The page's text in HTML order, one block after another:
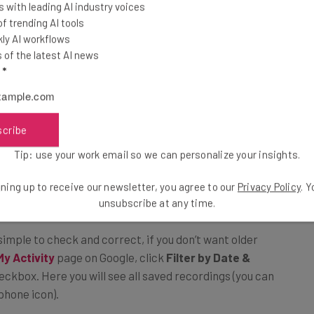
Data
back and relax. However, it’s important to note
to save recordings goingforward, any recordings it
to check and correct, if you don’t want older
Activitypage on Google, clickFilter by Date &
Here you will see all saved recordings (you can
icon).
with leading AI industry voices
trending AI tools
AI workflows
of the latest AI news
*
Tip: use your work email so we can personalize your insights.
up to receive our newsletter, you agree to our Privacy Policy.
unsubscribe at any time.